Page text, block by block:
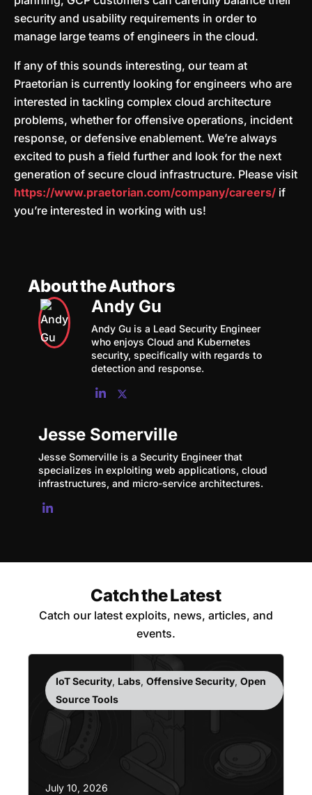
security and usability requirements in order to
manage large teams of engineers in the cloud.
If any of this sounds interesting, our team at
Praetorian is currently looking for engineers who are
interested in tackling complex cloud architecture
problems, whether for offensive operations, incident
response, or defensive enablement. We’re always
excited to push a field further and look for the next
generation of secure cloud infrastructure. Please visit
https://www.praetorian.com/company/careers/ if
you’re interested in working with us!
About the Authors
Andy Gu
Andy Gu is a Lead Security Engineer
who enjoys Cloud and Kubernetes
security, specifically with regards to
detection and response.
Jesse Somerville
Jesse Somerville is a Security Engineer that
specializes in exploiting web applications, cloud
infrastructures, and micro-service architectures.
Catch the Latest
Catch our latest exploits, news, articles, and
events.
IoT Security, Labs, Offensive Security, Open
Source Tools
July 10, 2026